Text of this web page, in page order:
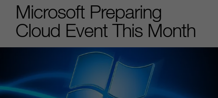
Microsoft Preparing
Cloud Event This Month